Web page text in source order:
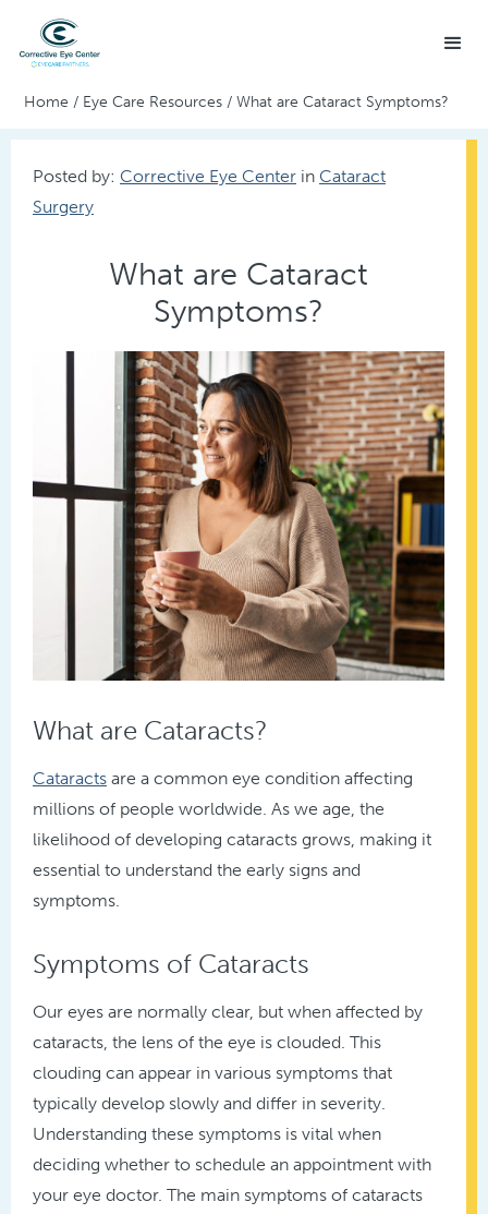
Home / Eye Care Resources /What are Cataract Symptoms?
Posted by: Corrective Eye Center in Cataract
Surgery
What are Cataract
Symptoms?
What are Cataracts?
Cataracts are a common eye condition affecting
millions of people worldwide. As we age, the
likelihood of developing cataracts grows, making it
essential to understand the early signs and
symptoms.
Symptoms of Cataracts
Our eyes are normally clear, but when affected by
cataracts, the lens of the eye is clouded. This
clouding can appear in various symptoms that
typically develop slowly and differ in severity.
Understanding these symptoms is vital when
deciding whether to schedule an appointment with
your eye doctor. The main symptoms of cataracts